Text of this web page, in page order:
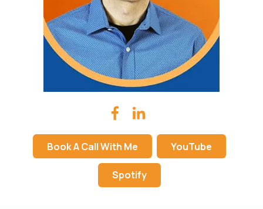
Book A Call With Me YouTube
Spotify